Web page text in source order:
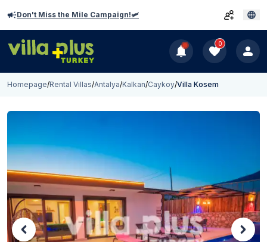
Don't Miss the Mile Campaign!🛩️
0
Homepage/Rental Villas/Antalya/Kalkan/Caykoy/Villa Kosem